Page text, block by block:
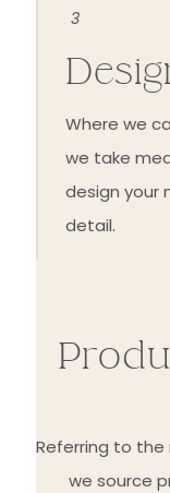
3
Where we
we take
design your
detail.
Referring to
we source